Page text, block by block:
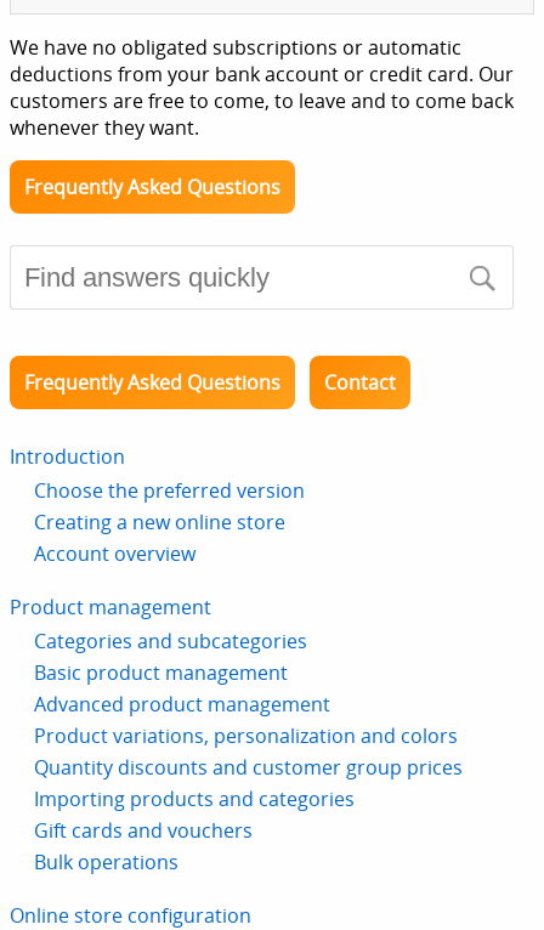
We have no obligated subscriptions or automatic
deductions from your bank account or credit card. Our
customers are free to come, to leave and to come back
whenever they want.
Frequently Asked Questions
Frequently Asked Questions Contact
Introduction
Choose the preferred version
Creating a new online store
Account overview
Product management
Categories and subcategories
Basic product management
Advanced product management
Product variations, personalization and colors
Quantity discounts and customer group prices
Importing products and categories
Gift cards and vouchers
Bulk operations
Online store configuration